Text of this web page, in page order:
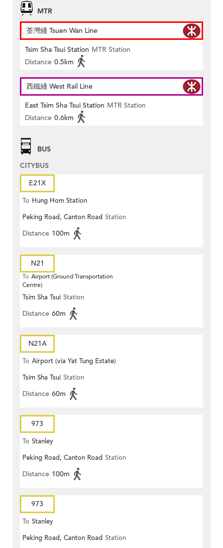
MTR
荃灣綫 Tsuen Wan Line
Tsim Sha Tsui Station MTR Station
Distance 0.5km
西鐵綫 West Rail Line
East Tsim Sha Tsui Station MTR Station
Distance 0.6km
BUS
CITYBUS
E21X
To Hung Hom Station
Peking Road, Canton Road Station
Distance 100m
N21
To Airport (Ground Transportation
Centre)
Tsim Sha Tsui Station
Distance 60m
N21A
To Airport (via Yat Tung Estate)
Tsim Sha Tsui Station
Distance 60m
973
To Stanley
Peking Road, Canton Road Station
Distance 100m
973
To Stanley
Peking Road, Canton Road Station